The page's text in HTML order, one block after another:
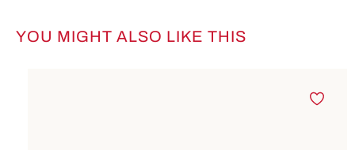
Skip product gallery
YOU MIGHT ALSO LIKE THIS